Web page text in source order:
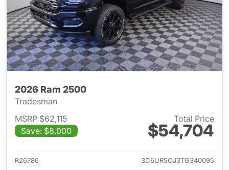
2026 Ram 2500
Tradesman
MSRP $62,115
Save: $8,000
Total Price
$54,704
View details for 2026 Ram
R26786
3C6UR5CJ3TG340095